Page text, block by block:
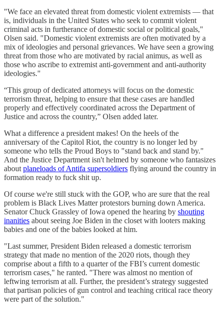
"We face an elevated threat from domestic violent extremists — that
is, individuals in the United States who seek to commit violent
criminal acts in furtherance of domestic social or political goals,"
Olsen said. "Domestic violent extremists are often motivated by a
mix of ideologies and personal grievances. We have seen a growing
threat from those who are motivated by racial animus, as well as
those who ascribe to extremist anti-government and anti-authority
ideologies."
“This group of dedicated attorneys will focus on the domestic
terrorism threat, helping to ensure that these cases are handled
properly and effectively coordinated across the Department of
Justice and across the country,” Olsen added later.
What a difference a president makes! On the heels of the
anniversary of the Capitol Riot, the country is no longer led by
someone who tells the Proud Boys to "stand back and stand by."
And the Justice Department isn't helmed by someone who fantasizes
about planeloads of Antifa supersoldiers flying around the country in
formation ready to fuck shit up.
Of course we're still stuck with the GOP, who are sure that the real
problem is Black Lives Matter protestors burning down America.
Senator Chuck Grassley of Iowa opened the hearing by shouting
inanities about seeing Joe Biden in the closet with looters making
babies and one of the babies looked at him.
"Last summer, President Biden released a domestic terrorism
strategy that made no mention of the 2020 riots, though they
comprise about a fifth to a quarter of the FBI’s current domestic
terrorism cases," he ranted. "There was almost no mention of
leftwing terrorism at all. Further, the president’s strategy suggested
that partisan policies of gun control and teaching critical race theory
were part of the solution."